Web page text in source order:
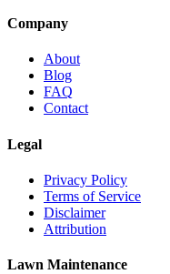
Company
About
Blog
FAQ
Contact
Legal
Privacy Policy
Terms of Service
Disclaimer
Attribution
Lawn Maintenance